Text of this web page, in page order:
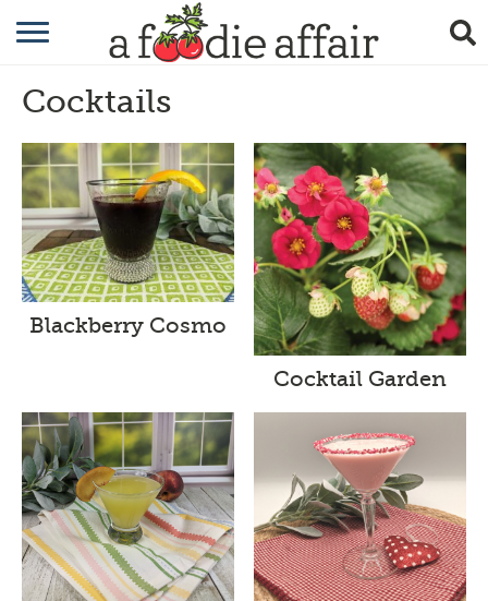
RECIPES
GARDENING
GIFTING
Cocktails
Blackberry Cosmo
Cocktail Garden